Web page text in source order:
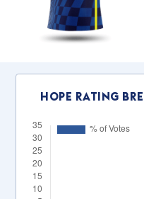
Hope Rating